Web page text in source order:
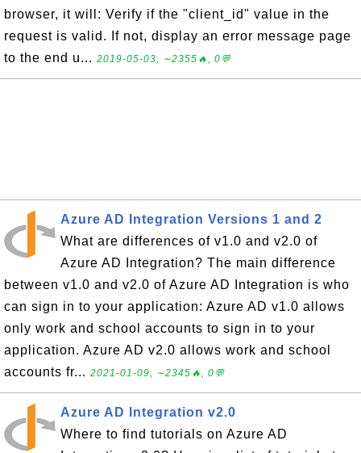
browser, it will: Verify if the "client_id" value in the
request is valid. If not, display an error message page
to the end u... 2019-05-03, ∼2355🔥, 0💬
Azure AD Integration Versions 1 and 2
What are differences of v1.0 and v2.0 of
Azure AD Integration? The main difference
between v1.0 and v2.0 of Azure AD Integration is who
can sign in to your application: Azure AD v1.0 allows
only work and school accounts to sign in to your
application. Azure AD v2.0 allows work and school
accounts fr... 2021-01-09, ∼2345🔥, 0💬
Azure AD Integration v2.0
Where to find tutorials on Azure AD